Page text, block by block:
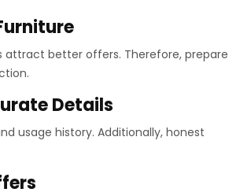
attract better offers. Therefore, prepare
Details
usage history. Additionally, honest